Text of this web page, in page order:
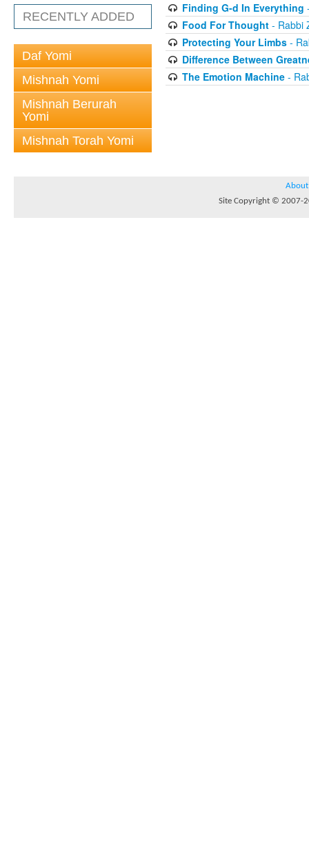
RECENTLY ADDED
Daf Yomi
Mishnah Yomi
Mishnah Berurah
Yomi
Mishnah Torah Yomi
Finding G-d In Everything
Food For Thought- Rabbi
Protecting Your Limbs-
Difference Between
The Emotion Machine-
About
Site Copyright © 2007-